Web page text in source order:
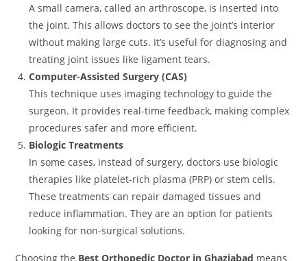
A small camera, called an arthroscope, is inserted into
the joint. This allows doctors to see the joint’s interior
without making large cuts. It’s useful for diagnosing and
treating joint issues like ligament tears.
Computer-Assisted Surgery (CAS)
This technique uses imaging technology to guide the
surgeon. It provides real-time feedback, making complex
procedures safer and more efficient.
Biologic Treatments
In some cases, instead of surgery, doctors use biologic
therapies like platelet-rich plasma (PRP) or stem cells.
These treatments can repair damaged tissues and
reduce inflammation. They are an option for patients
looking for non-surgical solutions.
Choosing the Best Orthopedic Doctor in Ghaziabad means